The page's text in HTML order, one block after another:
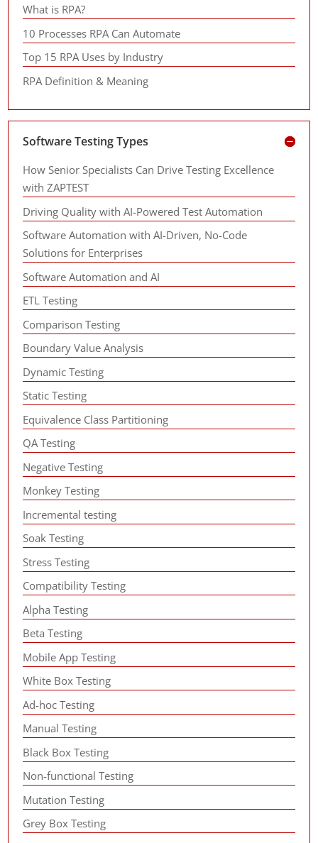
What is RPA?
10 Processes RPA Can Automate
Top 15 RPA Uses by Industry
RPA Definition & Meaning
Software Testing Types
How Senior Specialists Can Drive Testing Excellence
with ZAPTEST
Driving Quality with AI-Powered Test Automation
Software Automation with AI-Driven, No-Code
Solutions for Enterprises
Software Automation and AI
ETL Testing
Comparison Testing
Boundary Value Analysis
Dynamic Testing
Static Testing
Equivalence Class Partitioning
QA Testing
Negative Testing
Monkey Testing
Incremental testing
Soak Testing
Stress Testing
Compatibility Testing
Alpha Testing
Beta Testing
Mobile App Testing
White Box Testing
Ad-hoc Testing
Manual Testing
Black Box Testing
Non-functional Testing
Mutation Testing
Grey Box Testing